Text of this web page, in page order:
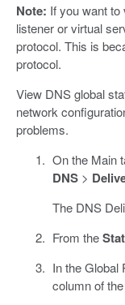
Note: If you want
listener or virtual
protocol. This is
protocol.
View DNS global
network
problems.
On the Main
DNS>
The DNS
From the
In the Global
column of